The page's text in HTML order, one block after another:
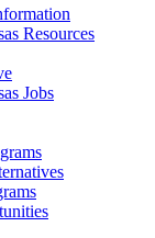
Resources
Jobs